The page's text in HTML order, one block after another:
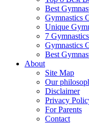
Best
Gymnastics
Unique
7
Gymnastics
Best
About
Site Map
Our
Disclaimer
Privacy
For Parents
Contact